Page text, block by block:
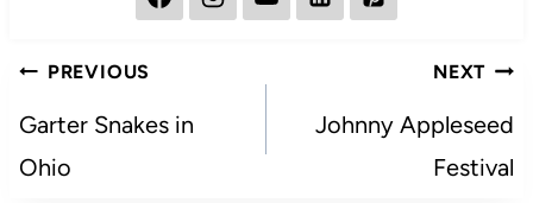
Post
navigation
PREVIOUS
Garter Snakes in
Ohio
NEXT
Johnny Appleseed
Festival